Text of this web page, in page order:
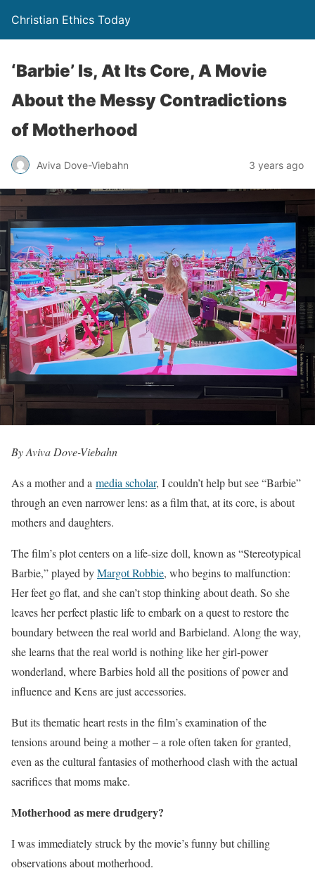
Christian Ethics Today
‘Barbie’ Is, At Its Core, A Movie
About the Messy Contradictions
of Motherhood
Aviva Dove-Viebahn 3 years ago
By Aviva Dove-Viebahn
As a mother and a media scholar, I couldn’t help but see “Barbie”
through an even narrower lens: as a film that, at its core, is about
mothers and daughters.
The film’s plot centers on a life-size doll, known as “Stereotypical
Barbie,” played byMargot Robbie, who begins to malfunction:
Her feet go flat, and she can’t stop thinking about death. So she
leaves her perfect plastic life to embark on a quest to restore the
boundary between the real world and Barbieland. Along the way,
she learns that the real world is nothing like her girl-power
wonderland, where Barbies hold all the positions of power and
influence and Kens are just accessories.
But its thematic heart rests in the film’s examination of the
tensions around being a mother – a role often taken for granted,
even as the cultural fantasies of motherhood clash with the actual
sacrifices that moms make.
Motherhood as mere drudgery?
I was immediately struck by the movie’s funny but chilling
observations about motherhood.